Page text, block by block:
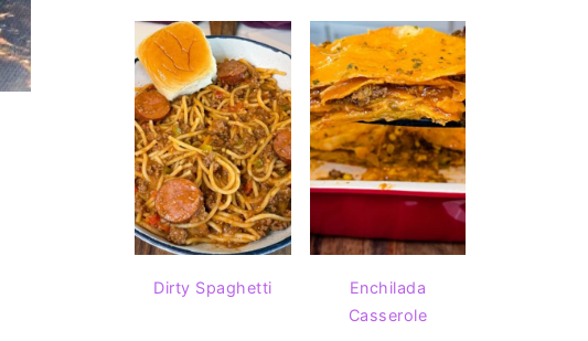
Dirty Spaghetti
Enchilada
Casserole